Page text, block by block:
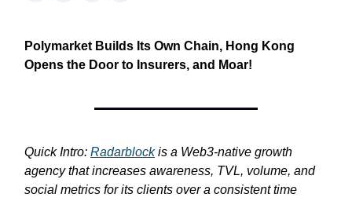
Polymarket Builds Its Own Chain, Hong Kong
Opens the Door to Insurers, and Moar!
Quick Intro: Radarblockis a Web3-native growth
agency that increases awareness, TVL, volume, and
social metrics for its clients over a consistent time